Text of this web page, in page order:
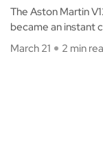
The Aston Martin
became an instant
March 21
2 min